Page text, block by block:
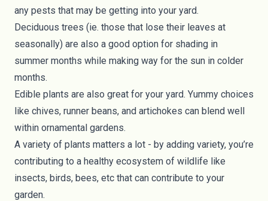
any pests that may be getting into your yard.
Deciduous trees (ie. those that lose their leaves at
seasonally) are also a good option for shading in
summer months while making way for the sun in colder
months.
Edible plants are also great for your yard. Yummy choices
like chives, runner beans, and artichokes can blend well
within ornamental gardens.
A variety of plants matters a lot - by adding variety, you’re
contributing to a healthy ecosystem of wildlife like
insects, birds, bees, etc that can contribute to your
garden.